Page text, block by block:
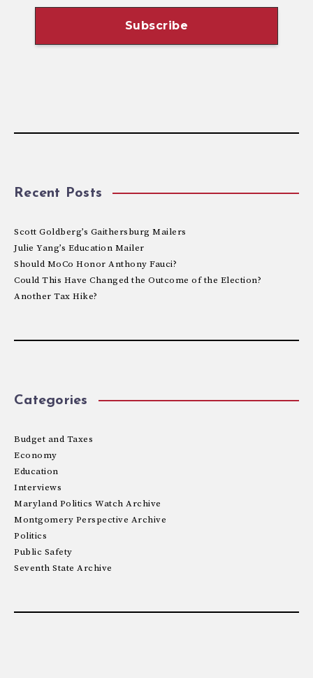
Recent Posts
Scott Goldberg’s Gaithersburg Mailers
Julie Yang’s Education Mailer
Should MoCo Honor Anthony Fauci?
Could This Have Changed the Outcome of the Election?
Another Tax Hike?
Categories
Budget and Taxes
Economy
Education
Interviews
Maryland Politics Watch Archive
Montgomery Perspective Archive
Politics
Public Safety
Seventh State Archive